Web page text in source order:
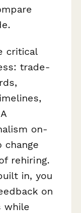
critical
trade-
on-
change
rehiring.
in, you
on
while